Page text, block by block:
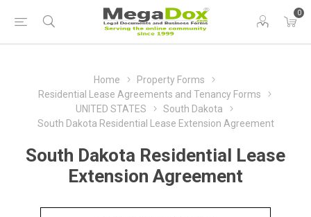
0
Home
Property Forms
Residential Lease Agreements and Tenancy Forms
UNITED STATES
South Dakota
South Dakota Residential Lease Extension Agreement
South Dakota Residential Lease
Extension Agreement